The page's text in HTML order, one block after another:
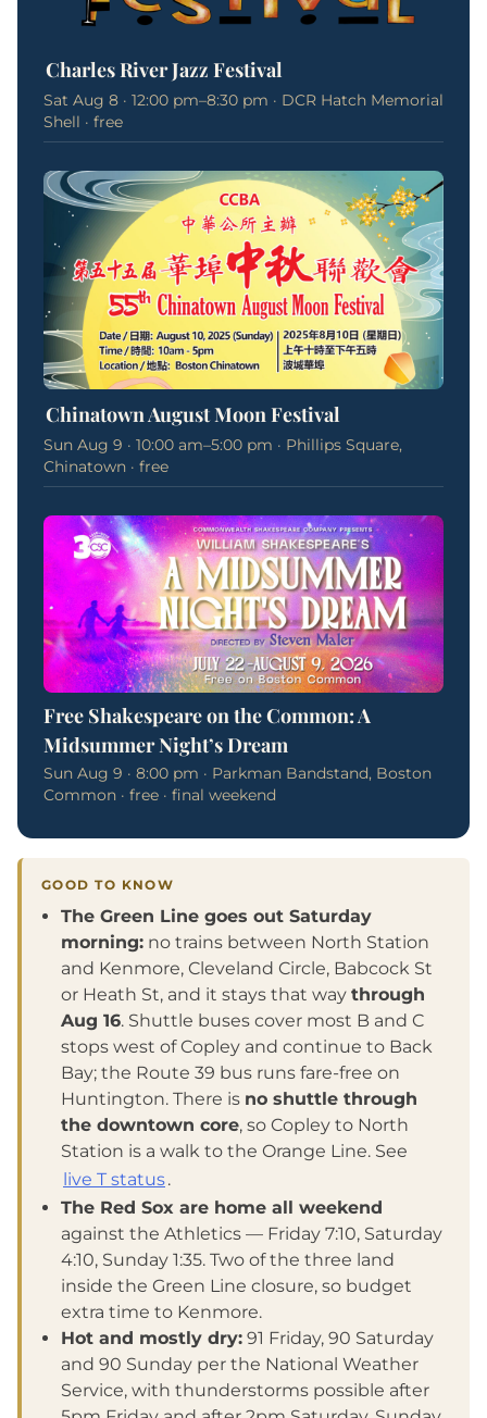
Charles River Jazz Festival
Sat Aug 8 · 12:00 pm–8:30 pm · DCR Hatch Memorial
Shell · free
Chinatown August Moon Festival
Sun Aug 9 · 10:00 am–5:00 pm · Phillips Square,
Chinatown · free
Free Shakespeare on the Common: A
Midsummer Night’s Dream
Sun Aug 9 · 8:00 pm · Parkman Bandstand, Boston
Common · free · final weekend
GOOD TO KNOW
The Green Line goes out Saturday
morning: no trains between North Station
and Kenmore, Cleveland Circle, Babcock St
or Heath St, and it stays that way through
Aug 16. Shuttle buses cover most B and C
stops west of Copley and continue to Back
Bay; the Route 39 bus runs fare-free on
Huntington. There is no shuttle through
the downtown core, so Copley to North
Station is a walk to the Orange Line. See
live T status.
The Red Sox are home all weekend
against the Athletics — Friday 7:10, Saturday
4:10, Sunday 1:35. Two of the three land
inside the Green Line closure, so budget
extra time to Kenmore.
Hot and mostly dry: 91 Friday, 90 Saturday
and 90 Sunday per the National Weather
Service, with thunderstorms possible after